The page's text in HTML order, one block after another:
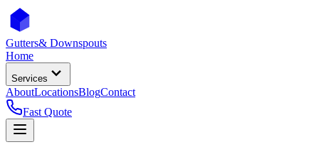
Gutters& Downspouts
Home
Services
AboutLocationsBlogContact
Fast Quote